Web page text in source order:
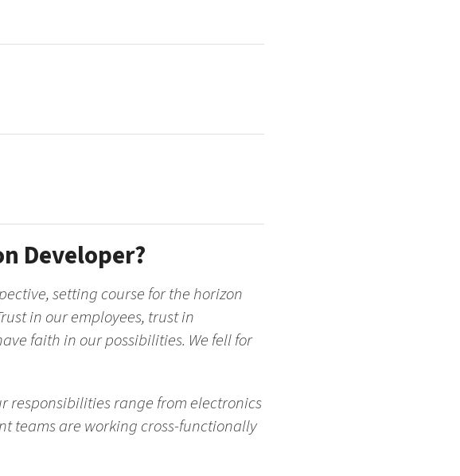
Developer?
setting course for the horizon
in our employees, trust in
faith in our possibilities. We fell for
responsibilities range from electronics
teams are working cross-functionally